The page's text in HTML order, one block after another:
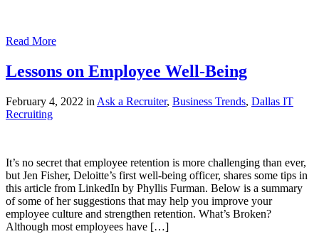
Read More
Lessons on Employee Well-Being
February 4, 2022 in Ask a Recruiter, Business Trends, Dallas IT
Recruiting
It’s no secret that employee retention is more challenging than ever,
but Jen Fisher, Deloitte’s first well-being officer, shares some tips in
this article from LinkedIn by Phyllis Furman. Below is a summary
of some of her suggestions that may help you improve your
employee culture and strengthen retention. What’s Broken?
Although most employees have […]